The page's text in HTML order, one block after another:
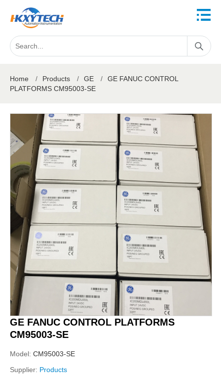
Home / Products / GE /
GE FANUC CONTROL
PLATFORMS CM95003-SE
GE FANUC CONTROL PLATFORMS
CM95003-SE
Model: CM95003-SE
Supplier: Products